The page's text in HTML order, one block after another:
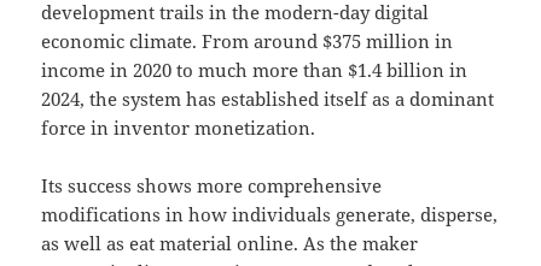
development trails in the modern-day digital
economic climate. From around $375 million in
income in 2020 to much more than $1.4 billion in
2024, the system has established itself as a dominant
force in inventor monetization.
Its success shows more comprehensive
modifications in how individuals generate, disperse,
as well as eat material online. As the maker